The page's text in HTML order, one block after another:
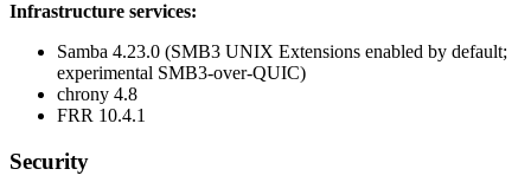
Infrastructure services:
Samba 4.23.0 (SMB3 UNIX Extensions enabled by default;
experimental SMB3-over-QUIC)
chrony 4.8
FRR 10.4.1
Security